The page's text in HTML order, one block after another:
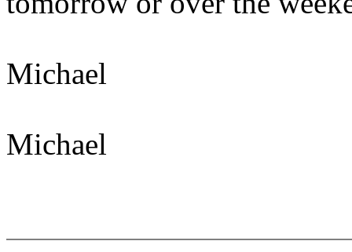
Michael
Michael